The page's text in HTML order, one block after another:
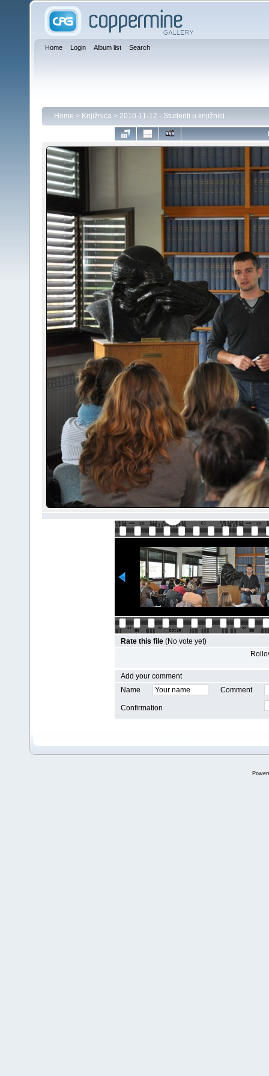
Home Login Album list Search
Home > Knjižnica > 2010-11-12 - Studenti u knjižnici
Rate this file (No vote yet)
Add your comment
Name
Comment
Confirmation